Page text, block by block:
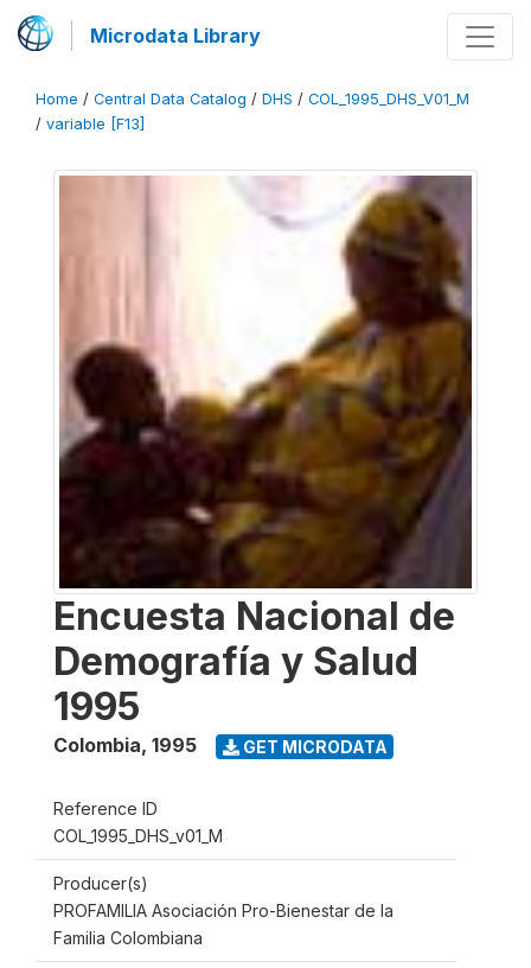
Microdata Library
Home / Central Data Catalog / DHS / COL_1995_DHS_V01_M
/ variable [F13]
Encuesta Nacional de
Demografía y Salud
1995
Colombia, 1995 GET MICRODATA
Reference ID
COL_1995_DHS_v01_M
Producer(s)
PROFAMILIA Asociación Pro-Bienestar de la
Familia Colombiana